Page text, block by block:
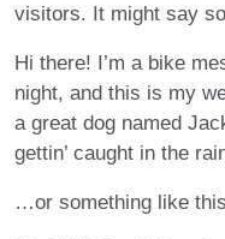
visitors. It might say
Hi there! I’m a bike
night, and this is my
a great dog named
gettin’ caught in the
…or something like